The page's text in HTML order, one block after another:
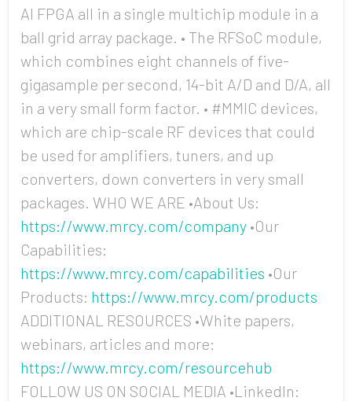
AI FPGA all in a single multichip module in a
ball grid array package. • The RFSoC module,
which combines eight channels of five-
gigasample per second, 14-bit A/D and D/A, all
in a very small form factor. • #MMIC devices,
which are chip-scale RF devices that could
be used for amplifiers, tuners, and up
converters, down converters in very small
packages. WHO WE ARE •About Us:
https://www.mrcy.com/company •Our
Capabilities:
https://www.mrcy.com/capabilities •Our
Products: https://www.mrcy.com/products
ADDITIONAL RESOURCES •White papers,
webinars, articles and more:
https://www.mrcy.com/resourcehub
FOLLOW US ON SOCIAL MEDIA •LinkedIn: